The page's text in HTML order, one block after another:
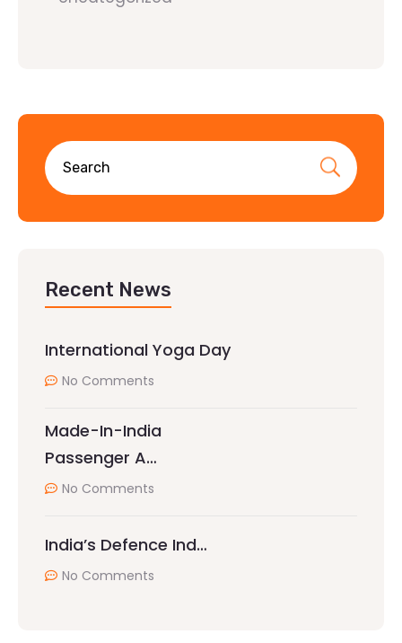
Recent News
International Yoga Day
No Comments
Made-In-India
Passenger A…
No Comments
India’s Defence Ind…
No Comments